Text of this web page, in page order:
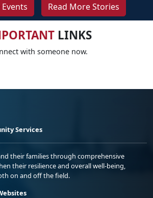
Read More Stories
LINKS
with someone now.
Services
their families through comprehensive
their resilience and overall well-being,
on and off the field.